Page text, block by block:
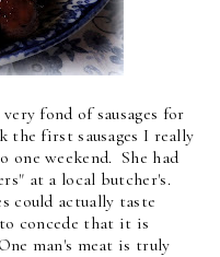
fond of sausages for
first sausages I really
one weekend. She had
at a local butcher's.
could actually taste
concede that it is
man's meat is truly